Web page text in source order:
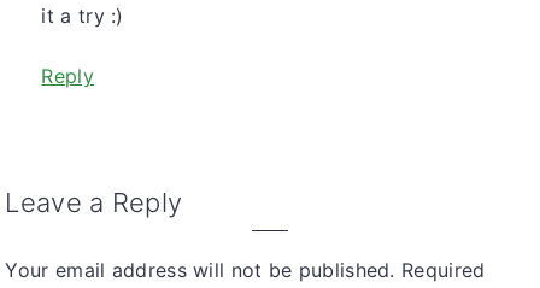
it a try :)
Reply
Leave a Reply
Your email address will not be published. Required